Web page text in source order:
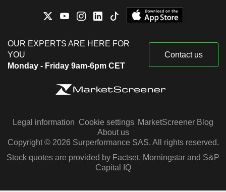
OUR EXPERTS ARE HERE FOR
YOU
Monday - Friday 9am-6pm CET
Contact us
Legal information Cookie settings MarketScreener Blog
About us
Copyright © 2026 Surperformance SAS. All rights reserved.
Stock quotes are provided by Factset, Morningstar and S&P
Capital IQ